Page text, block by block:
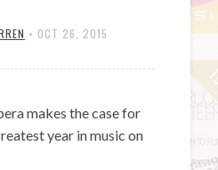
• OCT 26, 2015
makes the case for
year in music on